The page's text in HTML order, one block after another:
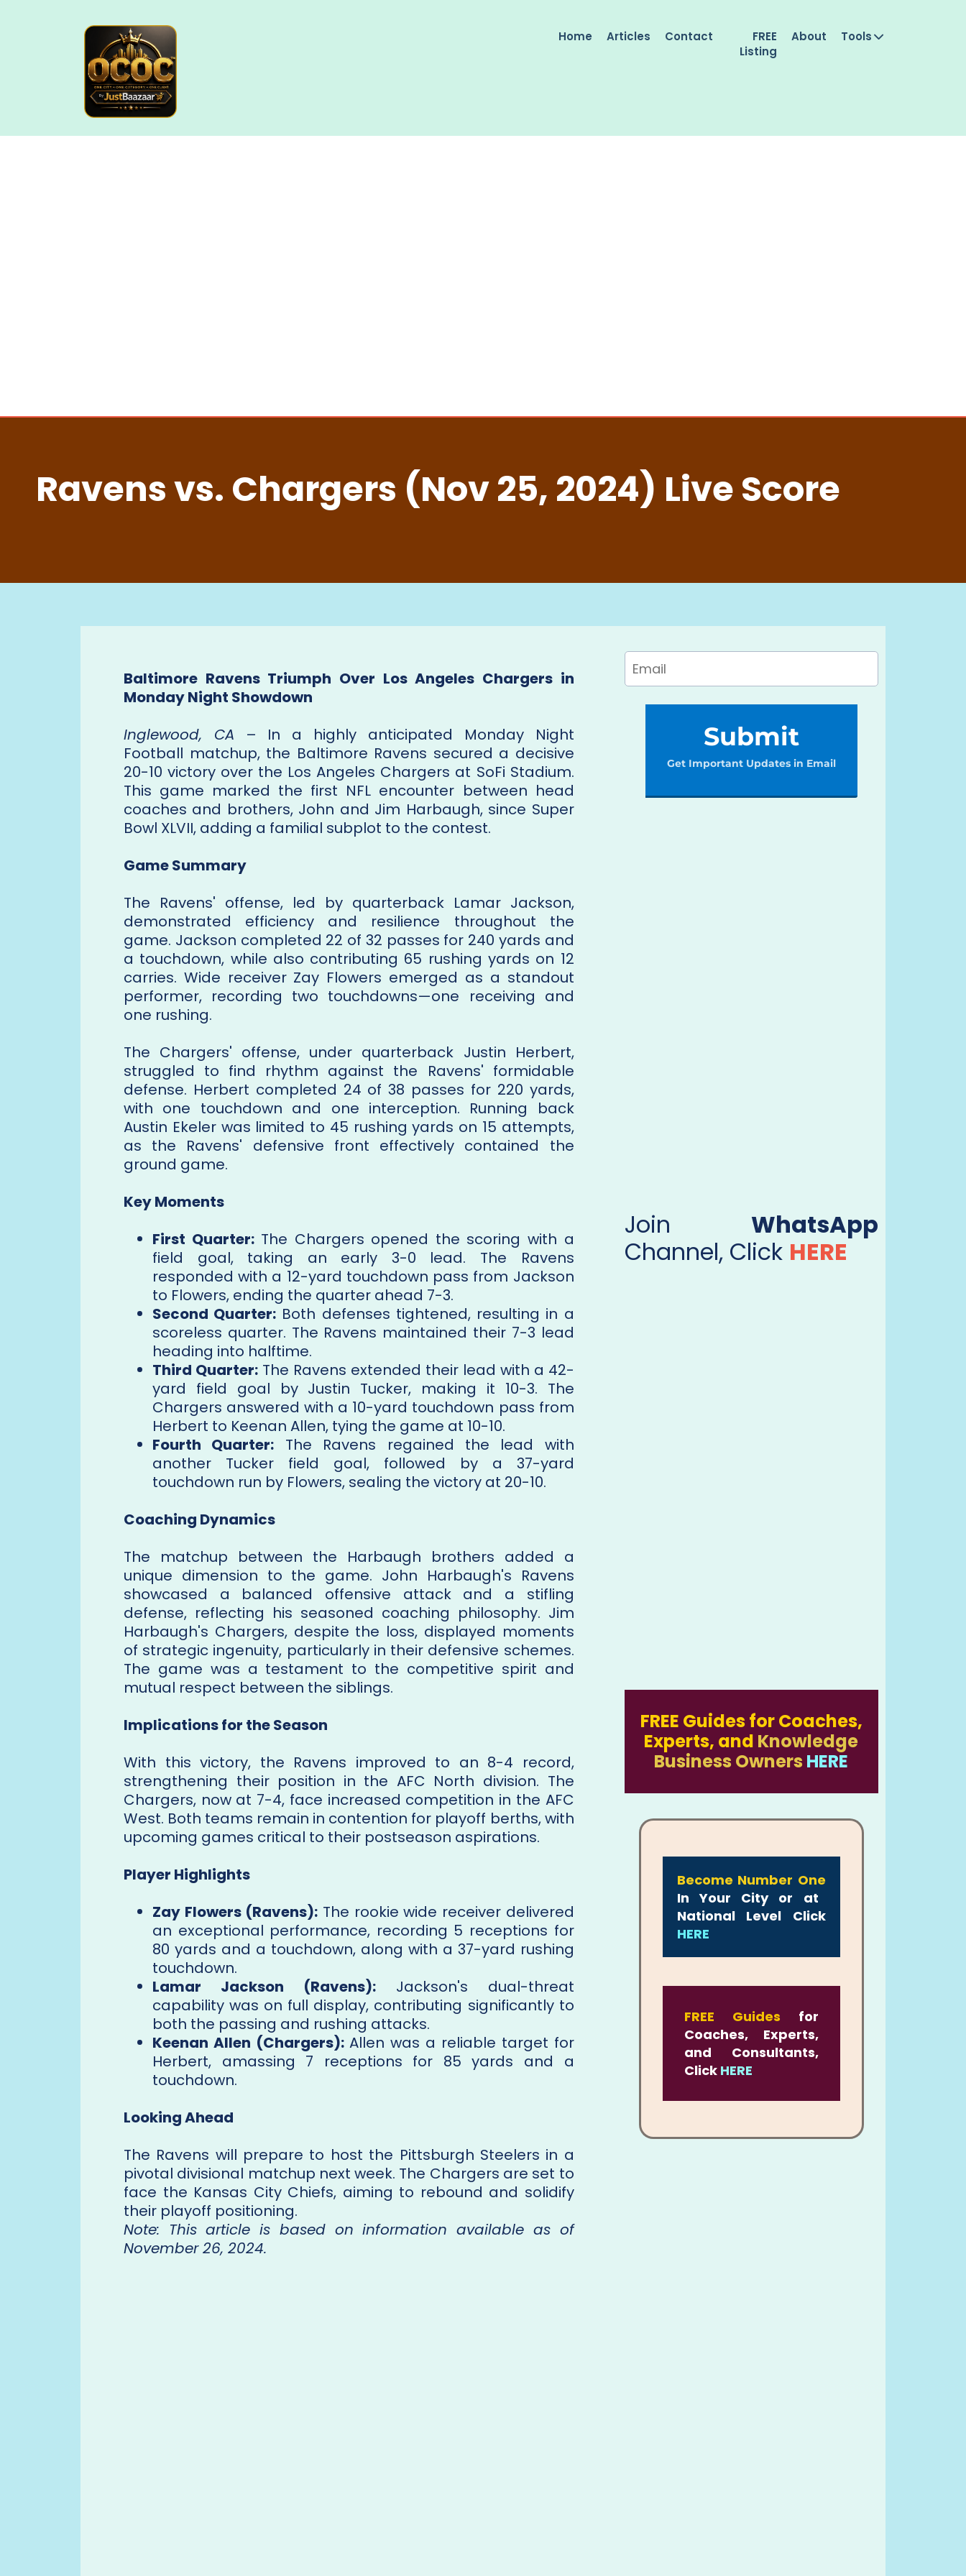
Home Articles Contact
FREE
Listing
About Tools
Ravens vs. Chargers (Nov 25, 2024) Live Score
Baltimore Ravens Triumph Over Los Angeles Chargers in
Monday Night Showdown
Inglewood, CA – In a highly anticipated Monday Night
Football matchup, the Baltimore Ravens secured a decisive
20-10 victory over the Los Angeles Chargers at SoFi Stadium.
This game marked the first NFL encounter between head
coaches and brothers, John and Jim Harbaugh, since Super
Bowl XLVII, adding a familial subplot to the contest.
Game Summary
The Ravens' offense, led by quarterback Lamar Jackson,
demonstrated efficiency and resilience throughout the
game. Jackson completed 22 of 32 passes for 240 yards and
a touchdown, while also contributing 65 rushing yards on 12
carries. Wide receiver Zay Flowers emerged as a standout
performer, recording two touchdowns—one receiving and
one rushing.
The Chargers' offense, under quarterback Justin Herbert,
struggled to find rhythm against the Ravens' formidable
defense. Herbert completed 24 of 38 passes for 220 yards,
with one touchdown and one interception. Running back
Austin Ekeler was limited to 45 rushing yards on 15 attempts,
as the Ravens' defensive front effectively contained the
ground game.
Key Moments
First Quarter:The Chargers opened the scoring with a
field goal, taking an early 3-0 lead. The Ravens
responded with a 12-yard touchdown pass from Jackson
to Flowers, ending the quarter ahead 7-3.
Second Quarter: Both defenses tightened, resulting in a
scoreless quarter. The Ravens maintained their 7-3 lead
heading into halftime.
Third Quarter:The Ravens extended their lead with a 42-
yard field goal by Justin Tucker, making it 10-3. The
Chargers answered with a 10-yard touchdown pass from
Herbert to Keenan Allen, tying the game at 10-10.
Fourth Quarter: The Ravens regained the lead with
another Tucker field goal, followed by a 37-yard
touchdown run by Flowers, sealing the victory at 20-10.
Coaching Dynamics
The matchup between the Harbaugh brothers added a
unique dimension to the game. John Harbaugh's Ravens
showcased a balanced offensive attack and a stifling
defense, reflecting his seasoned coaching philosophy. Jim
Harbaugh's Chargers, despite the loss, displayed moments
of strategic ingenuity, particularly in their defensive schemes.
The game was a testament to the competitive spirit and
mutual respect between the siblings.
Implications for the Season
With this victory, the Ravens improved to an 8-4 record,
strengthening their position in the AFC North division. The
Chargers, now at 7-4, face increased competition in the AFC
West. Both teams remain in contention for playoff berths, with
upcoming games critical to their postseason aspirations.
Player Highlights
Zay Flowers (Ravens): The rookie wide receiver delivered
an exceptional performance, recording 5 receptions for
80 yards and a touchdown, along with a 37-yard rushing
touchdown.
Lamar Jackson (Ravens):Jackson's dual-threat
capability was on full display, contributing significantly to
both the passing and rushing attacks.
Keenan Allen (Chargers):Allen was a reliable target for
Herbert, amassing 7 receptions for 85 yards and a
touchdown.
Looking Ahead
The Ravens will prepare to host the Pittsburgh Steelers in a
pivotal divisional matchup next week. The Chargers are set to
face the Kansas City Chiefs, aiming to rebound and solidify
their playoff positioning.
Note: This article is based on information available as of
November 26, 2024.
Submit
Get Important Updates in Email
Join WhatsApp
Channel, Click HERE
FREE Guides for Coaches,
Experts, and Knowledge
Business Owners HERE
Become Number One
In Your City or at
National Level Click
HERE
FREE Guides for
Coaches, Experts,
and Consultants,
Click HERE